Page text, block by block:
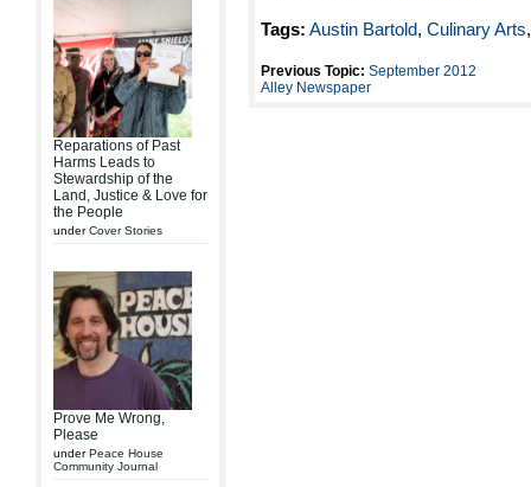
Reparations of Past
Harms Leads to
Stewardship of the
Land, Justice & Love for
the People
underCover Stories
Prove Me Wrong,
Please
underPeace House
Community Journal
Tags: Austin Bartold, Culinary Arts
Previous Topic: September 2012
Alley Newspaper